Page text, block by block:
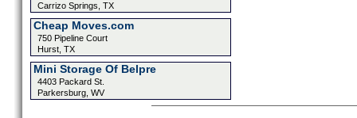
Carrizo Springs, TX
Cheap Moves.com
750 Pipeline Court
Hurst, TX
Mini Storage Of Belpre
4403 Packard St.
Parkersburg, WV